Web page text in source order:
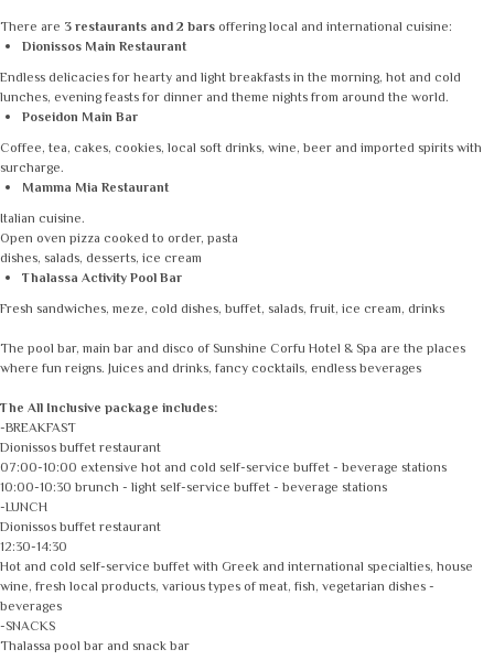
There are 3 restaurants and 2 bars offering local and international cuisine:
Dionissos Main Restaurant
Endless delicacies for hearty and light breakfasts in the morning, hot and cold
lunches, evening feasts for dinner and theme nights from around the world.
Poseidon Main Bar
Coffee, tea, cakes, cookies, local soft drinks, wine, beer and imported spirits with
surcharge.
Mamma Mia Restaurant
Italian cuisine.
Open oven pizza cooked to order, pasta
dishes, salads, desserts, ice cream
Thalassa Activity Pool Bar
Fresh sandwiches, meze, cold dishes, buffet, salads, fruit, ice cream, drinks
The pool bar, main bar and disco of Sunshine Corfu Hotel & Spa are the places
where fun reigns. Juices and drinks, fancy cocktails, endless beverages
The All Inclusive package includes:
-BREAKFAST
Dionissos buffet restaurant
07:00-10:00 extensive hot and cold self-service buffet - beverage stations
10:00-10:30 brunch - light self-service buffet - beverage stations
-LUNCH
Dionissos buffet restaurant
12:30-14:30
Hot and cold self-service buffet with Greek and international specialties, house
wine, fresh local products, various types of meat, fish, vegetarian dishes -
beverages
-SNACKS
Thalassa pool bar and snack bar